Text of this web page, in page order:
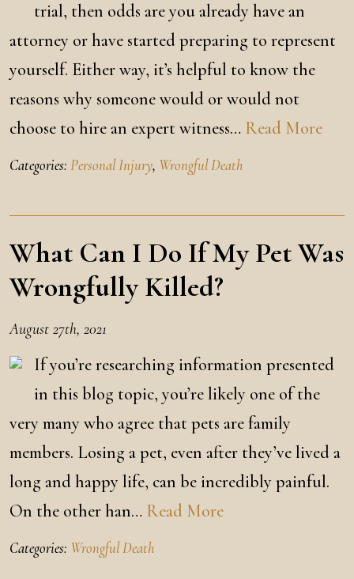
trial, then odds are you already have an
attorney or have started preparing to represent
yourself. Either way, it’s helpful to know the
reasons why someone would or would not
choose to hire an expert witness… Read More
Categories: Personal Injury, Wrongful Death
What Can I Do If My Pet Was
Wrongfully Killed?
August 27th, 2021
If you’re researching information presented
in this blog topic, you’re likely one of the
very many who agree that pets are family
members. Losing a pet, even after they’ve lived a
long and happy life, can be incredibly painful.
On the other han… Read More
Categories: Wrongful Death